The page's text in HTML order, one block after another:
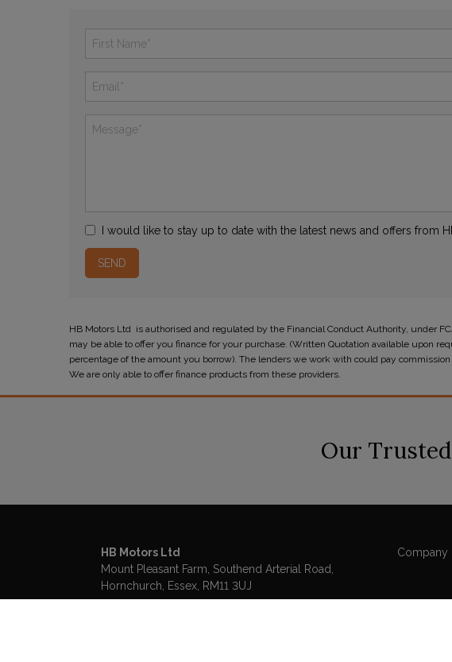
I would like to stay up to date with the latest news and offers from
HB Motors Ltd is authorised and regulated by the Financial Conduct Authority, under
may be able to offer you finance for your purchase. (Written Quotation available upon
percentage of the amount you borrow). The lenders we work with could pay
We are only able to offer finance products from these providers.
Our
HB Motors Ltd
Mount Pleasant Farm Southend Arterial Road
Hornchurch
Essex RM11 3UJ
Company